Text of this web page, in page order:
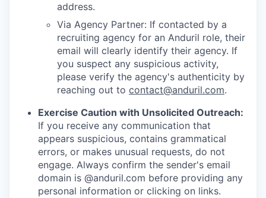
address.
Via Agency Partner: If contacted by a
recruiting agency for an Anduril role, their
email will clearly identify their agency. If
you suspect any suspicious activity,
please verify the agency's authenticity by
reaching out to contact@anduril.com.
Exercise Caution with Unsolicited Outreach:
If you receive any communication that
appears suspicious, contains grammatical
errors, or makes unusual requests, do not
engage. Always confirm the sender's email
domain is @anduril.com before providing any
personal information or clicking on links.